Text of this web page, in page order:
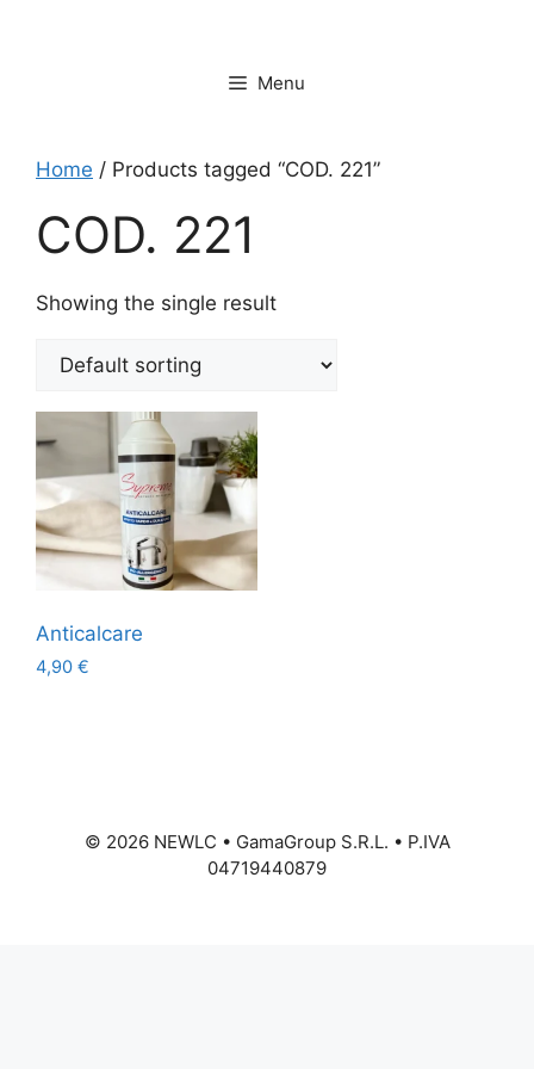
Menu
Home / Products tagged “COD. 221”
COD. 221
Showing the single result
Anticalcare
4,90 €
© 2026NEWLC • GamaGroup S.R.L. • P.IVA
04719440879